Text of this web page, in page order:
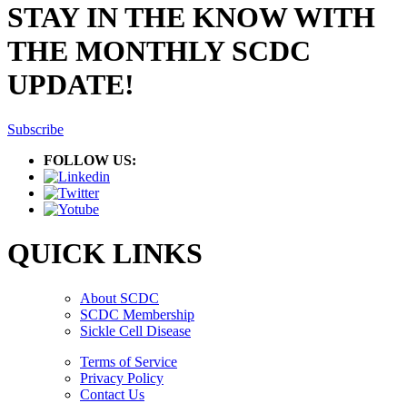
STAY IN THE KNOW WITH
THE MONTHLY SCDC
UPDATE!
Subscribe
FOLLOW US:
QUICK LINKS
About SCDC
SCDC Membership
Sickle Cell Disease
Terms of Service
Privacy Policy
Contact Us